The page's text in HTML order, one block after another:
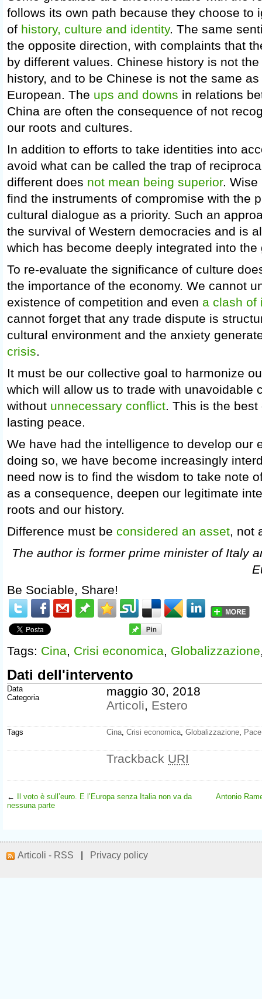
follows its own path because they choose to
of history, culture and identity. The same
the opposite direction, with complaints that
by different values. Chinese history is not
history, and to be Chinese is not the same
European. The ups and downs in relations
China are often the consequence of not
our roots and cultures.
In addition to efforts to take identities into
avoid what can be called the trap of
different does not mean being superior. Wise
find the instruments of compromise with the
cultural dialogue as a priority. Such an
the survival of Western democracies and is
which has become deeply integrated into the
To re-evaluate the significance of culture
the importance of the economy. We cannot
existence of competition and even a clash of
cannot forget that any trade dispute is
cultural environment and the anxiety
crisis.
It must be our collective goal to harmonize
which will allow us to trade with unavoidable
without unnecessary conflict. This is the
lasting peace.
We have had the intelligence to develop our
doing so, we have become increasingly
need now is to find the wisdom to take note
as a consequence, deepen our legitimate
roots and our history.
Difference must be considered an asset, not
The author is former prime minister of Italy
Be Sociable, Share!
Tags: Cina, Crisi economica, Globalizzazione
Dati dell'intervento
Data
Categoria
maggio 30, 2018
Articoli, Estero
Tags Cina, Crisi economica, Globalizzazione, Pace
Trackback URI
←
Il voto è sull’euro. E l’Europa senza Italia non va da
nessuna parte
Antonio
Articoli - RSS Privacy policy